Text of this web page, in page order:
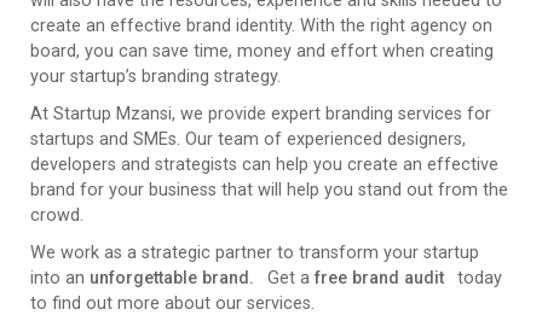
create an effective brand identity. With the right agency on
board, you can save time, money and effort when creating
your startup’s branding strategy.
At Startup Mzansi, we provide expert branding services for
startups and SMEs. Our team of experienced designers,
developers and strategists can help you create an effective
brand for your business that will help you stand out from the
crowd.
We work as a strategic partner to transform your startup
into an unforgettable brand. Get afree brand audit
today
to find out more about our services.